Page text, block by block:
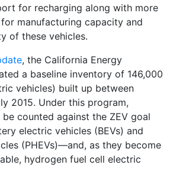
for recharging along with more
manufacturing capacity and
of these vehicles.
, the California Energy
a baseline inventory of 146,000
vehicles) built up between
2015. Under this program,
counted against the ZEV goal
electric vehicles (BEVs) and
(PHEVs)—and, as they become
hydrogen fuel cell electric